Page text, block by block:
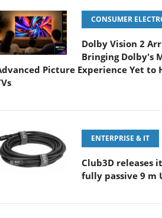
CONSUMER
Dolby Vision 2
Bringing Dolby's
Picture Experience Yet to
ENTERPRISE & IT
Club3D releases
fully passive 9 m